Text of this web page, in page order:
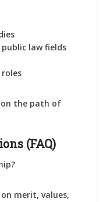
law fields
on the path of
(FAQ)
merit, values,